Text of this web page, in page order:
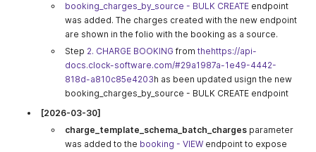
booking_charges_by_source - BULK CREATE endpoint
was added. The charges created with the new endpoint
are shown in the folio with the booking as a source.
Step 2. CHARGE BOOKING from thehttps://api-
docs.clock-software.com/#29a1987a-1e49-4442-
818d-a810c85e4203h as been updated usign the new
booking_charges_by_source - BULK CREATE endpoint
[2026-03-30]
charge_template_schema_batch_charges parameter
was added to the booking - VIEW endpoint to expose